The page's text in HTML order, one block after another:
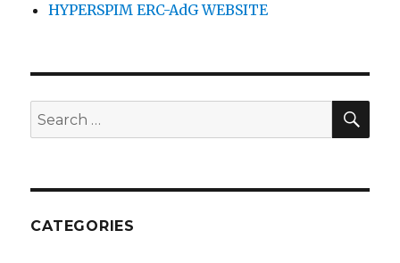
HYPERSPIM ERC-AdG WEBSITE
Search
for:
CATEGORIES